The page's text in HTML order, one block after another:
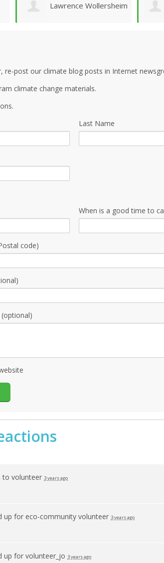
Penelope Maclachlan
re-post our climate blog posts in Internet
climate change materials.
Last Name
When is a good time to
code)
to volunteer 3 years ago
up for eco-community volunteer 3 years ago
up for volunteer_jo 3 years ago